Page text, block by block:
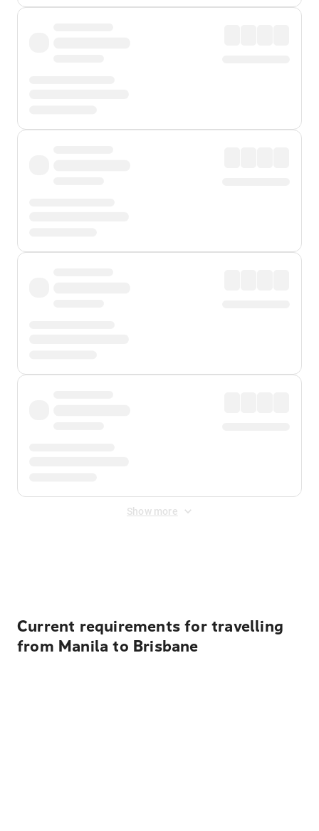
Show more
Current requirements for travelling
from Manila to Brisbane